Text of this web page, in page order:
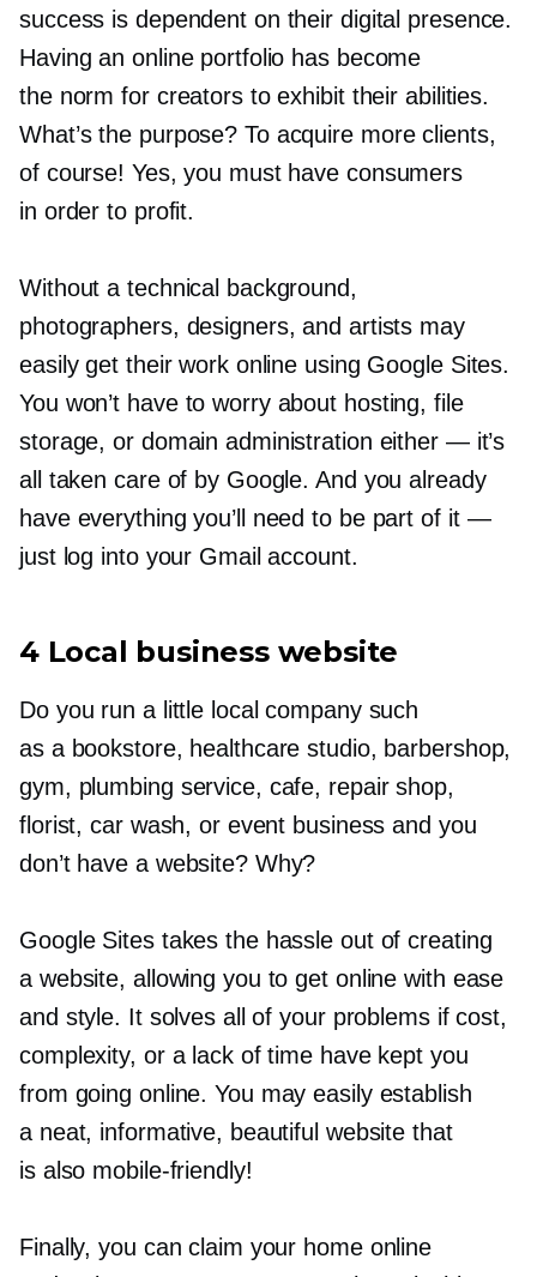
success is dependent on their digital presence.
Having an online portfolio has become
the norm for creators to exhibit their abilities.
What’s the purpose? To acquire more clients,
of course! Yes, you must have consumers
in order to profit.
Without a technical background,
photographers, designers, and artists may
easily get their work online using Google Sites.
You won’t have to worry about hosting, file
storage, or domain administration either — it’s
all taken care of by Google. And you already
have everything you’ll need to be part of it —
just log into your Gmail account.
4 Local business website
Do you run a little local company such
as a bookstore, healthcare studio, barbershop,
gym, plumbing service, cafe, repair shop,
florist, car wash, or event business and you
don’t have a website? Why?
Google Sites takes the hassle out of creating
a website, allowing you to get online with ease
and style. It solves all of your problems if cost,
complexity, or a lack of time have kept you
from going online. You may easily establish
a neat, informative, beautiful website that
is also mobile-friendly!
Finally, you can claim your home online